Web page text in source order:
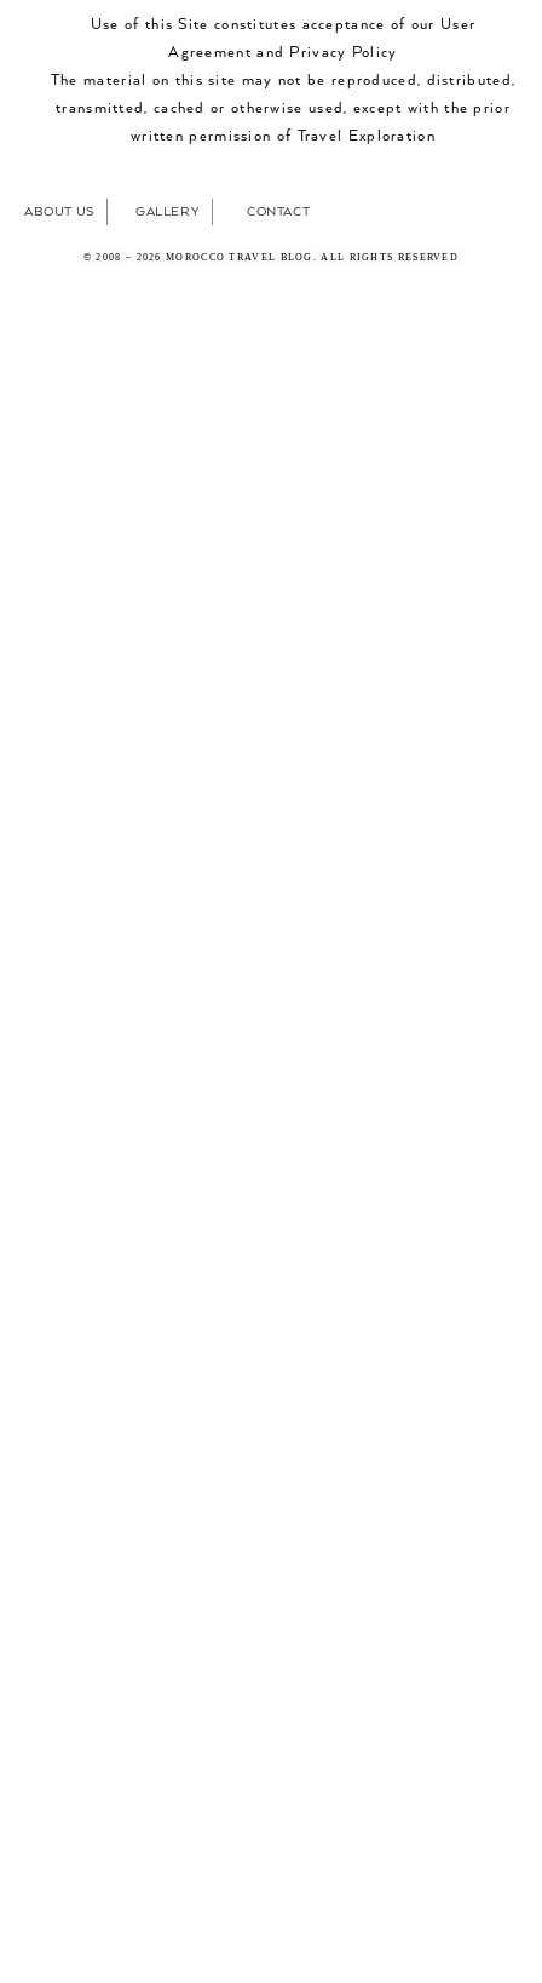
Use of this Site constitutes acceptance of our User
Agreement and Privacy Policy
The material on this site may not be reproduced, distributed,
transmitted, cached or otherwise used, except with the prior
written permission of Travel Exploration
ABOUT US GALLERY CONTACT
© 2008 – 2026 MOROCCO TRAVEL BLOG. ALL RIGHTS RESERVED